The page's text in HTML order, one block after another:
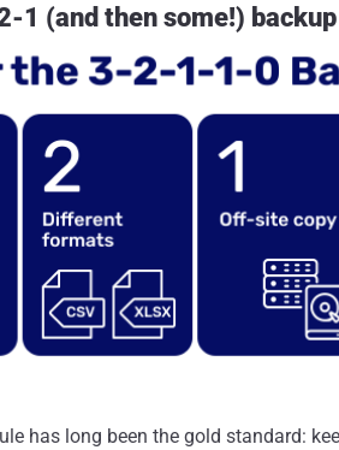
1 (and then some!)
has long been the gold standard: